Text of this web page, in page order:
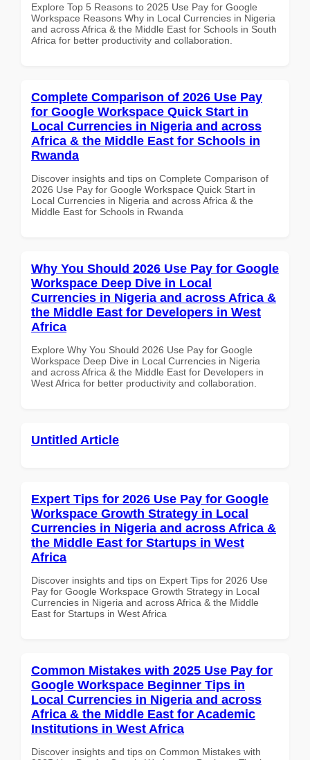
Explore Top 5 Reasons to 2025 Use Pay for Google
Workspace Reasons Why in Local Currencies in Nigeria
and across Africa & the Middle East for Schools in South
Africa for better productivity and collaboration.
Complete Comparison of 2026 Use Pay
for Google Workspace Quick Start in
Local Currencies in Nigeria and across
Africa & the Middle East for Schools in
Rwanda
Discover insights and tips on Complete Comparison of
2026 Use Pay for Google Workspace Quick Start in
Local Currencies in Nigeria and across Africa & the
Middle East for Schools in Rwanda
Why You Should 2026 Use Pay for Google
Workspace Deep Dive in Local
Currencies in Nigeria and across Africa &
the Middle East for Developers in West
Africa
Explore Why You Should 2026 Use Pay for Google
Workspace Deep Dive in Local Currencies in Nigeria
and across Africa & the Middle East for Developers in
West Africa for better productivity and collaboration.
Untitled Article
Expert Tips for 2026 Use Pay for Google
Workspace Growth Strategy in Local
Currencies in Nigeria and across Africa &
the Middle East for Startups in West
Africa
Discover insights and tips on Expert Tips for 2026 Use
Pay for Google Workspace Growth Strategy in Local
Currencies in Nigeria and across Africa & the Middle
East for Startups in West Africa
Common Mistakes with 2025 Use Pay for
Google Workspace Beginner Tips in
Local Currencies in Nigeria and across
Africa & the Middle East for Academic
Institutions in West Africa
Discover insights and tips on Common Mistakes with